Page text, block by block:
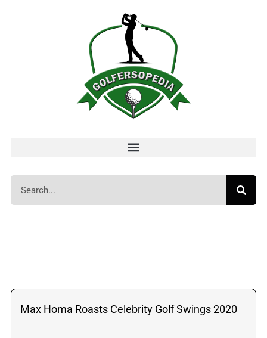
Max Homa Roasts Celebrity Golf Swings 2020